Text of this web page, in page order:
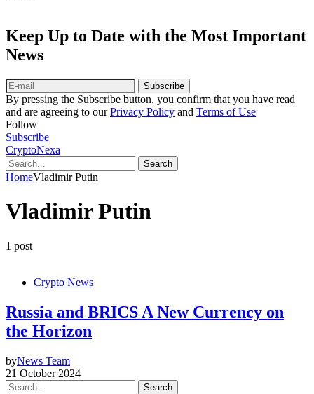
Keep Up to Date with the Most Important
News
Subscribe
By pressing the Subscribe button, you confirm that you have read
and are agreeing to ourPrivacy Policy and Terms of Use
Follow
Subscribe
CryptoNexa
Search
HomeVladimir Putin
Vladimir Putin
1 post
Crypto News
Russia and BRICS A New Currency on
the Horizon
byNews Team
21 October 2024
Search